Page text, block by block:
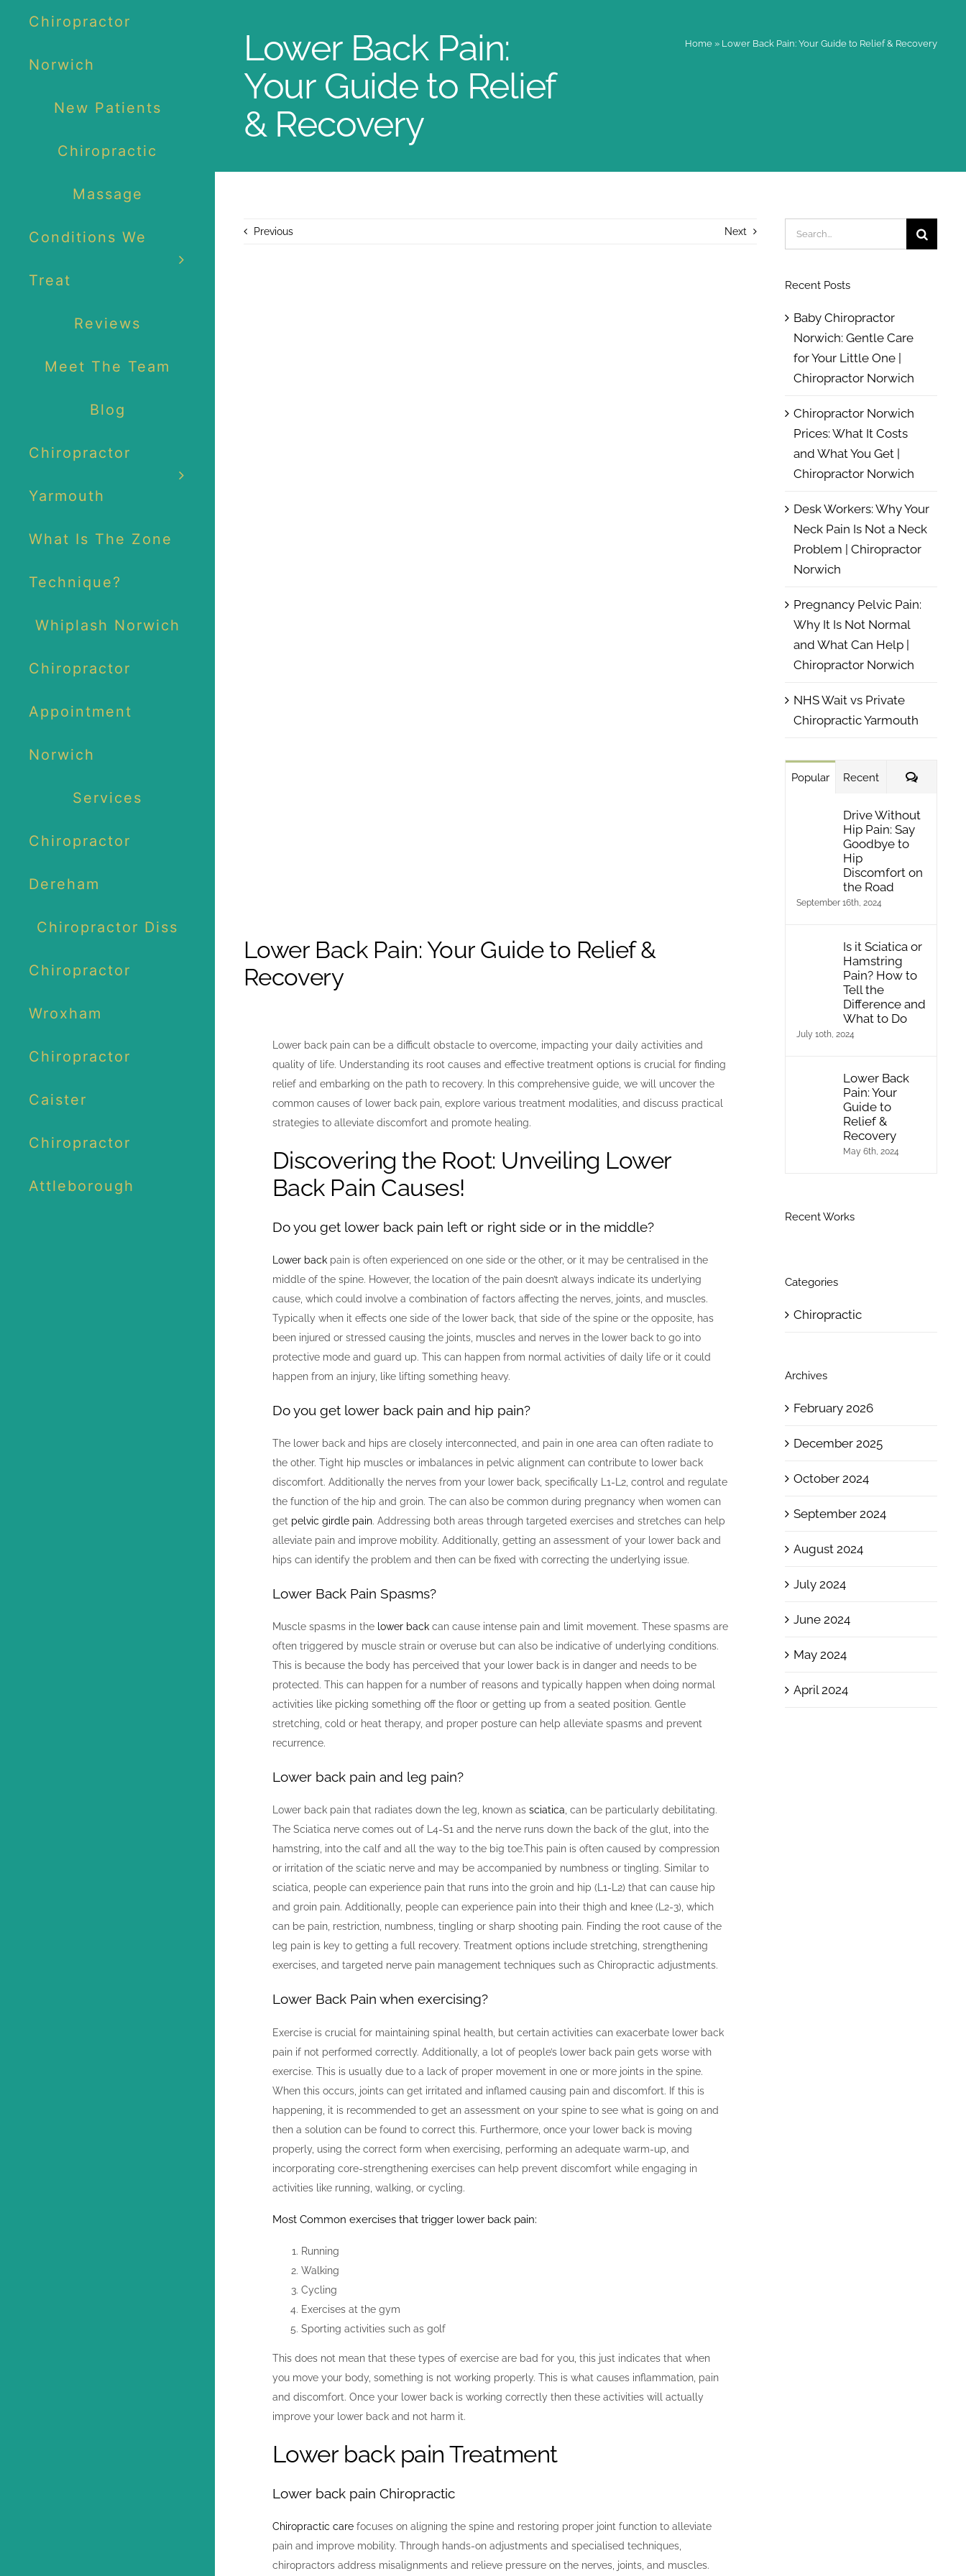
Chiropractor
Norwich
New Patients
Chiropractic
Massage
Conditions We
Treat
Reviews
Meet The Team
Blog
Chiropractor
Yarmouth
What Is The Zone
Technique?
Whiplash Norwich
Chiropractor
Appointment
Norwich
Services
Chiropractor
Dereham
Chiropractor Diss
Chiropractor
Wroxham
Chiropractor
Caister
Chiropractor
Attleborough
Lower Back Pain:
Your Guide to Relief
& Recovery
Home » Lower Back Pain: Your Guide to Relief & Recovery
Previous Next
Lower Back Pain: Your Guide to Relief &
Recovery
Lower back pain can be a difficult obstacle to overcome, impacting your daily activities and
quality of life. Understanding its root causes and effective treatment options is crucial for finding
relief and embarking on the path to recovery. In this comprehensive guide, we will uncover the
common causes of lower back pain, explore various treatment modalities, and discuss practical
strategies to alleviate discomfort and promote healing.
Discovering the Root: Unveiling Lower
Back Pain Causes!
Do you get lower back pain left or right side or in the middle?
Lower backpain is often experienced on one side or the other, or it may be centralised in the
middle of the spine. However, the location of the pain doesn’t always indicate its underlying
cause, which could involve a combination of factors affecting the nerves, joints, and muscles.
Typically when it effects one side of the lower back, that side of the spine or the opposite, has
been injured or stressed causing the joints, muscles and nerves in the lower back to go into
protective mode and guard up. This can happen from normal activities of daily life or it could
happen from an injury, like lifting something heavy.
Do you get lower back pain and hip pain?
The lower back and hips are closely interconnected, and pain in one area can often radiate to
the other. Tight hip muscles or imbalances in pelvic alignment can contribute to lower back
discomfort. Additionally the nerves from your lower back, specifically L1-L2, control and regulate
the function of the hip and groin. The can also be common during pregnancy when women can
get pelvic girdle pain. Addressing both areas through targeted exercises and stretches can help
alleviate pain and improve mobility. Additionally, getting an assessment of your lower back and
hips can identify the problem and then can be fixed with correcting the underlying issue.
Lower Back Pain Spasms?
Muscle spasms in the lower backcan cause intense pain and limit movement. These spasms are
often triggered by muscle strain or overuse but can also be indicative of underlying conditions.
This is because the body has perceived that your lower back is in danger and needs to be
protected. This can happen for a number of reasons and typically happen when doing normal
activities like picking something off the floor or getting up from a seated position. Gentle
stretching, cold or heat therapy, and proper posture can help alleviate spasms and prevent
recurrence.
Lower back pain and leg pain?
Lower back pain that radiates down the leg, known as sciatica, can be particularly debilitating.
The Sciatica nerve comes out of L4-S1 and the nerve runs down the back of the glut, into the
hamstring, into the calf and all the way to the big toe.This pain is often caused by compression
or irritation of the sciatic nerve and may be accompanied by numbness or tingling. Similar to
sciatica, people can experience pain that runs into the groin and hip (L1-L2) that can cause hip
and groin pain. Additionally, people can experience pain into their thigh and knee (L2-3), which
can be pain, restriction, numbness, tingling or sharp shooting pain. Finding the root cause of the
leg pain is key to getting a full recovery. Treatment options include stretching, strengthening
exercises, and targeted nerve pain management techniques such as Chiropractic adjustments.
Lower Back Pain when exercising?
Exercise is crucial for maintaining spinal health, but certain activities can exacerbate lower back
pain if not performed correctly. Additionally, a lot of people’s lower back pain gets worse with
exercise. This is usually due to a lack of proper movement in one or more joints in the spine.
When this occurs, joints can get irritated and inflamed causing pain and discomfort. If this is
happening, it is recommended to get an assessment on your spine to see what is going on and
then a solution can be found to correct this. Furthermore, once your lower back is moving
properly, using the correct form when exercising, performing an adequate warm-up, and
incorporating core-strengthening exercises can help prevent discomfort while engaging in
activities like running, walking, or cycling.
Most Common exercises that trigger lower back pain:
Running
Walking
Cycling
Exercises at the gym
Sporting activities such as golf
This does not mean that these types of exercise are bad for you, this just indicates that when
you move your body, something is not working properly. This is what causes inflammation, pain
and discomfort. Once your lower back is working correctly then these activities will actually
improve your lower back and not harm it.
Lower back pain Treatment
Lower back pain Chiropractic
Chiropractic carefocuses on aligning the spine and restoring proper joint function to alleviate
pain and improve mobility. Through hands-on adjustments and specialised techniques,
chiropractors address misalignments and relieve pressure on the nerves, joints, and muscles.
Search
for:
Recent Posts
Baby Chiropractor
Norwich: Gentle Care
for Your Little One |
Chiropractor Norwich
Chiropractor Norwich
Prices: What It Costs
and What You Get |
Chiropractor Norwich
Desk Workers: Why Your
Neck Pain Is Not a Neck
Problem | Chiropractor
Norwich
Pregnancy Pelvic Pain:
Why It Is Not Normal
and What Can Help |
Chiropractor Norwich
NHS Wait vs Private
Chiropractic Yarmouth
Popular Recent
Drive Without
Hip Pain: Say
Goodbye to
Hip
Discomfort on
the Road
September 16th, 2024
Is it Sciatica or
Hamstring
Pain? How to
Tell the
Difference and
What to Do
July 10th, 2024
Lower Back
Pain: Your
Guide to
Relief &
Recovery
May 6th, 2024
Recent Works
Categories
Chiropractic
Archives
February 2026
December 2025
October 2024
September 2024
August 2024
July 2024
June 2024
May 2024
April 2024